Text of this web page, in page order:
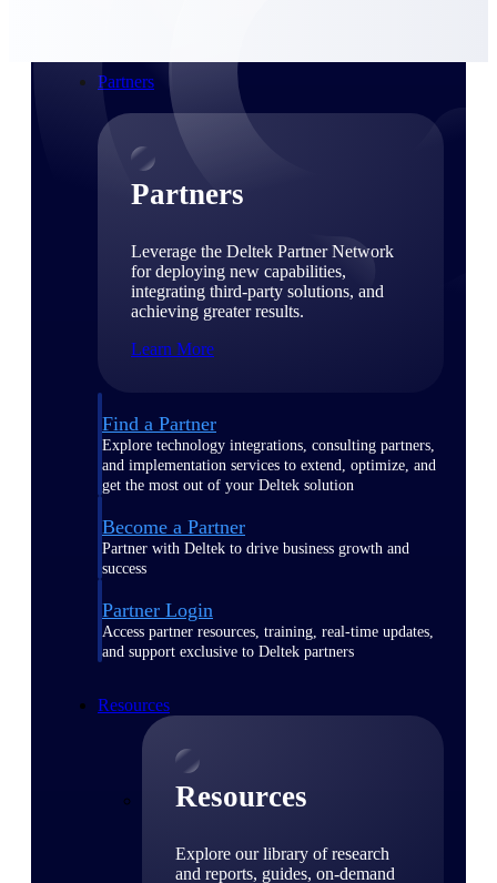
Partners
Partners
Leverage the Deltek Partner Network
for deploying new capabilities,
integrating third-party solutions, and
achieving greater results.
Learn More
Find a Partner
Explore technology integrations, consulting partners,
and implementation services to extend, optimize, and
get the most out of your Deltek solution
Become a Partner
Partner with Deltek to drive business growth and
success
Partner Login
Access partner resources, training, real-time updates,
and support exclusive to Deltek partners
Resources
Resources
Explore our library of research
and reports, guides, on-demand